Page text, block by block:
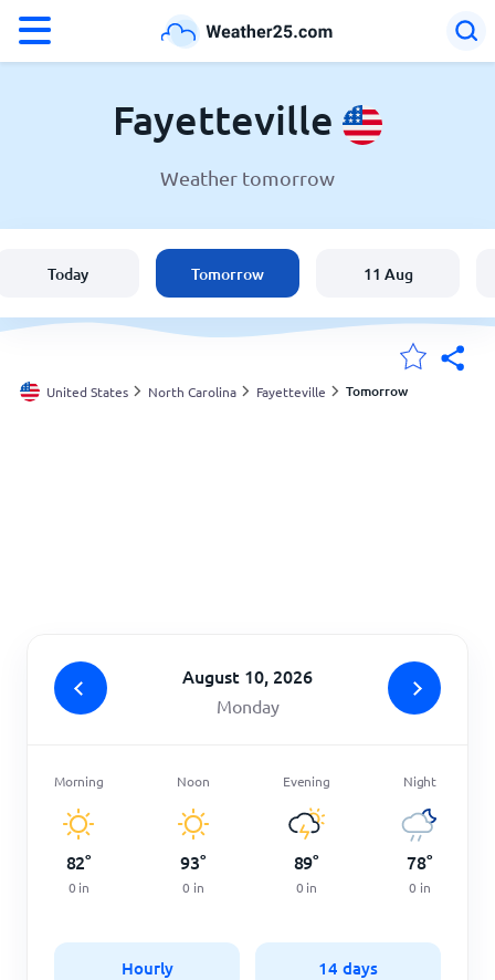
Weather in Fayetteville
England
Australia
Fayetteville
Weather tomorrow
Today Tomorrow 11 Aug
United States North Carolina Fayetteville Tomorrow
August 10, 2026
Monday
Morning
82°
0 in
Noon
93°
0 in
Evening
89°
0 in
Night
78°
0 in
Hourly 14 days